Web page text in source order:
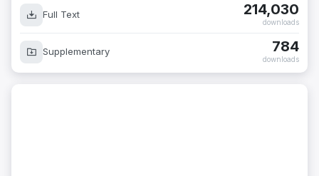
Full Text 214,030
downloads
Supplementary 784
downloads